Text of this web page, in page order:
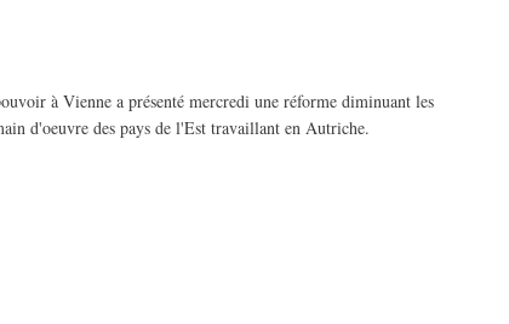
à Vienne a présenté mercredi une réforme diminuant les
d'oeuvre des pays de l'Est travaillant en Autriche.